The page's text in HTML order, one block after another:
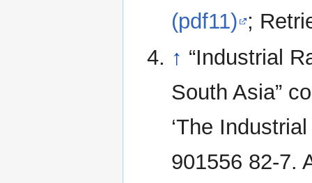
(pdf11) ;
↑ “Industrial
South Asia”
‘The
901556 82-7.